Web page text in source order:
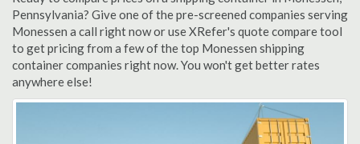
Pennsylvania? Give one of the pre-screened companies serving
Monessen a call right now or use XRefer's quote compare tool
to get pricing from a few of the top Monessen shipping
container companies right now. You won't get better rates
anywhere else!